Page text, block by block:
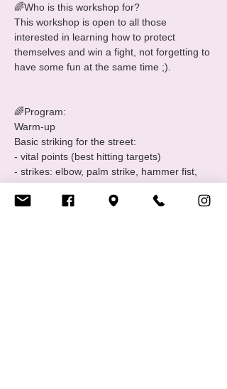
🌈Who is this workshop for?
This workshop is open to all those
interested in learning how to protect
themselves and win a fight, not forgetting to
have some fun at the same time ;).
🌈Program:
Warm-up
Basic striking for the street:
- vital points (best hitting targets)
- strikes: elbow, palm strike, hammer fist,
groin kick, knee
- drills